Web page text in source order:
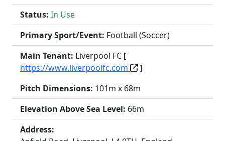
Status: In Use
Primary Sport/Event: Football (Soccer)
Main Tenant: Liverpool FC [
https://www.liverpoolfc.com
]
Pitch Dimensions: 101m x 68m
Elevation Above Sea Level: 66m
Address: